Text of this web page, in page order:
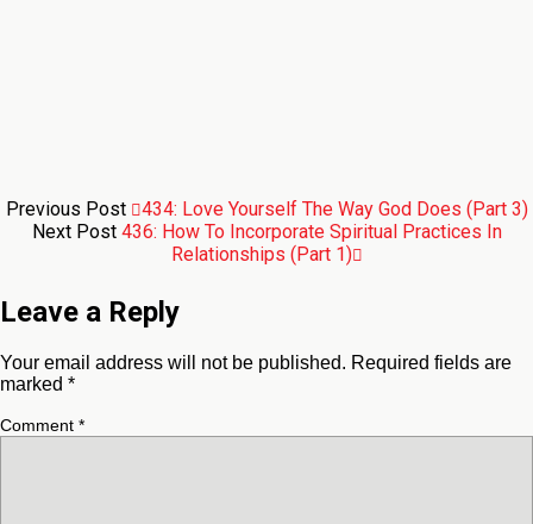
Previous Post
434: Love Yourself The Way God Does (Part 3)
Next Post 436: How To Incorporate Spiritual Practices In
Relationships (Part 1)
Leave a Reply
Your email address will not be published. Required fields are
marked *
Comment *